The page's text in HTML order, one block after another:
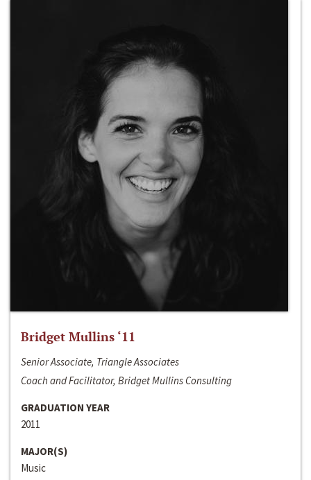
Bridget Mullins ‘11
Senior Associate, Triangle Associates
Coach and Facilitator, Bridget Mullins Consulting
GRADUATION YEAR
2011
MAJOR(S)
Music